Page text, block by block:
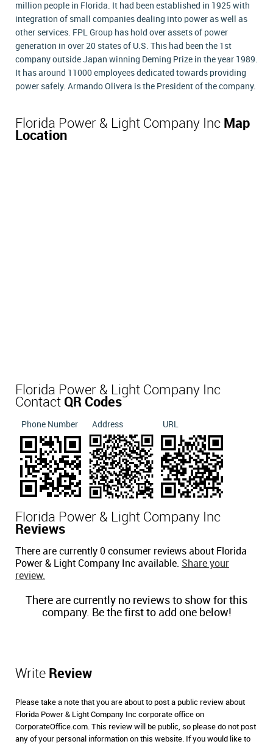
million people in Florida. It had been established in 1925 with
integration of small companies dealing into power as well as
other services. FPL Group has hold over assets of power
generation in over 20 states of U.S. This had been the 1st
company outside Japan winning Deming Prize in the year 1989.
It has around 11000 employees dedicated towards providing
power safely. Armando Olivera is the President of the company.
Florida Power & Light Company Inc Map
Location
Florida Power & Light Company Inc
Contact QR Codes
Phone Number Address URL
Florida Power & Light Company Inc
Reviews
There are currently 0 consumer reviews about Florida
Power & Light Company Inc available. Share your
review.
There are currently no reviews to show for this
company. Be the first to add one below!
Write Review
Please take a note that you are about to post a public review about
Florida Power & Light Company Inc corporate office on
CorporateOffice.com. This review will be public, so please do not post
any of your personal information on this website. If you would like to